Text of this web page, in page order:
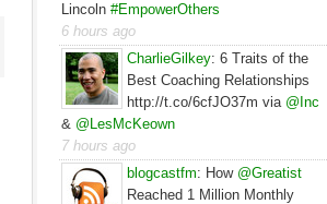
Lincoln #EmpowerOthers
6 hours ago
CharlieGilkey: 6 Traits of the
Best Coaching Relationships
http://t.co/6cfJO37m via @Inc
& @LesMcKeown
7 hours ago
blogcastfm: How @Greatist
Reached 1 Million Monthly